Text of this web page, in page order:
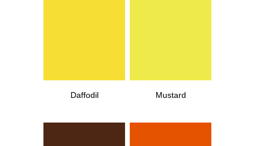
Daffodil Mustard